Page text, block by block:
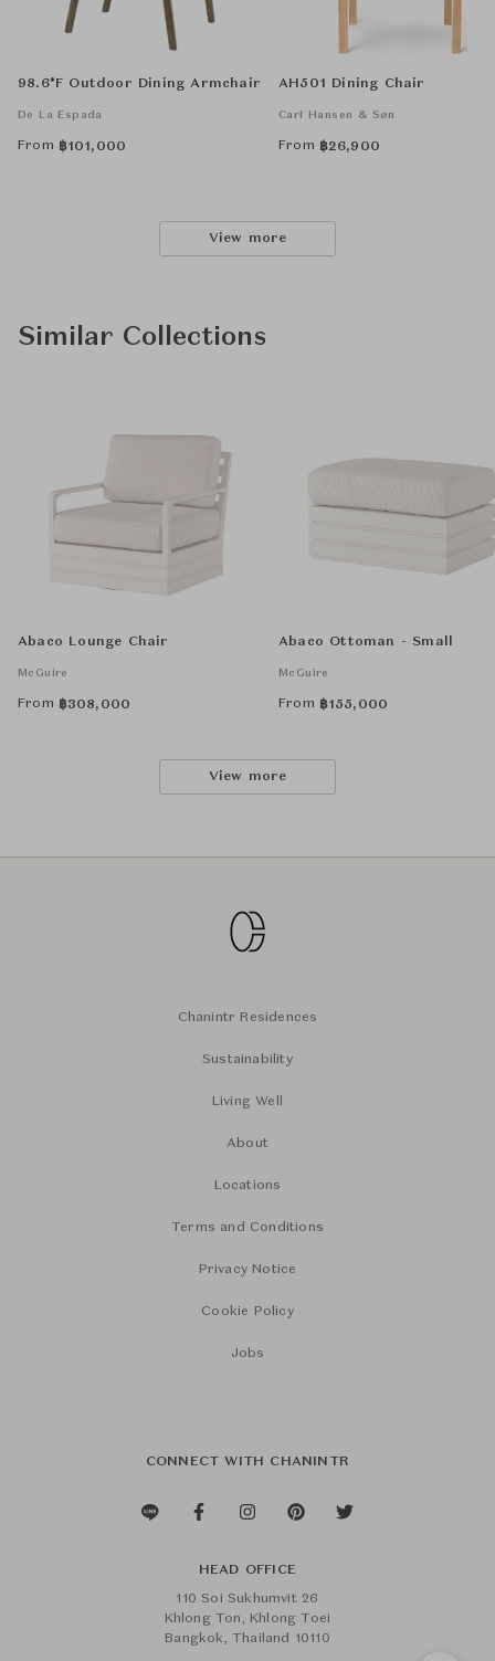
98.6°F Outdoor Dining Armchair
De La Espada
From ฿101,000
AH501 Dining Chair
Carl Hansen & Søn
From ฿26,900
View more
Similar Collections
Abaco Lounge Chair
McGuire
From ฿308,000
Abaco Ottoman - Small
McGuire
From ฿155,000
View more
Chanintr Residences
Sustainability
Living Well
About
Locations
Terms and Conditions
Privacy Notice
Cookie Policy
Jobs
CONNECT WITH CHANINTR
HEAD OFFICE
110 Soi Sukhumvit 26
Khlong Ton, Khlong Toei
Bangkok, Thailand 10110